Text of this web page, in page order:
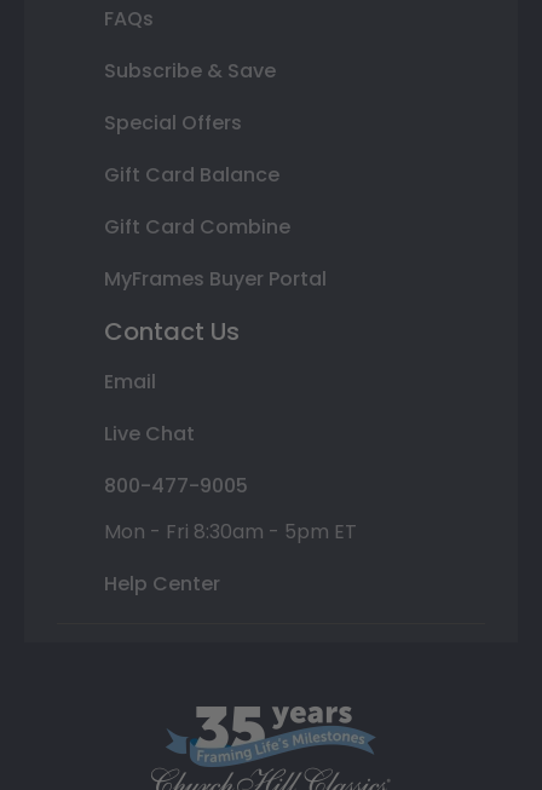
FAQs
Subscribe & Save
Special Offers
Gift Card Balance
Gift Card Combine
MyFrames Buyer Portal
Contact Us
Email
Live Chat
800-477-9005
Mon - Fri 8:30am - 5pm ET
Help Center